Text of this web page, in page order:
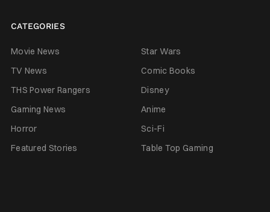
CATEGORIES
Movie News
Star Wars
TV News
Comic Books
THS Power Rangers
Disney
Gaming News
Anime
Horror
Sci-Fi
Featured Stories
Table Top Gaming